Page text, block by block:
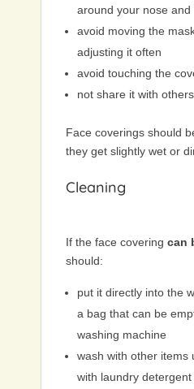
around your nose and
avoid moving the
adjusting it often
avoid touching the
not share it with others
Face coverings should
they get slightly wet or
Cleaning
If the face covering can
should:
put it directly into the
a bag that can be
washing machine
wash with other items
with laundry